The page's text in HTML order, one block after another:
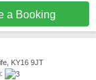
a Booking
KY16 9JT